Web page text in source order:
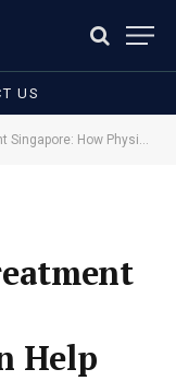
US
How Physiotherapy Can Help
Help